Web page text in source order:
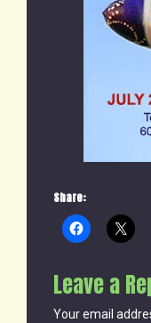
Share:
Leave a
Your email